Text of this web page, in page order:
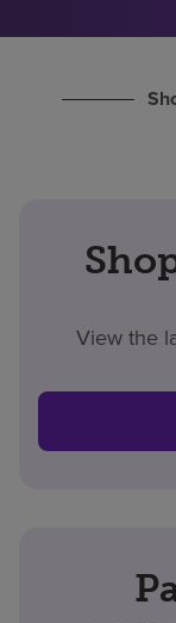
View the